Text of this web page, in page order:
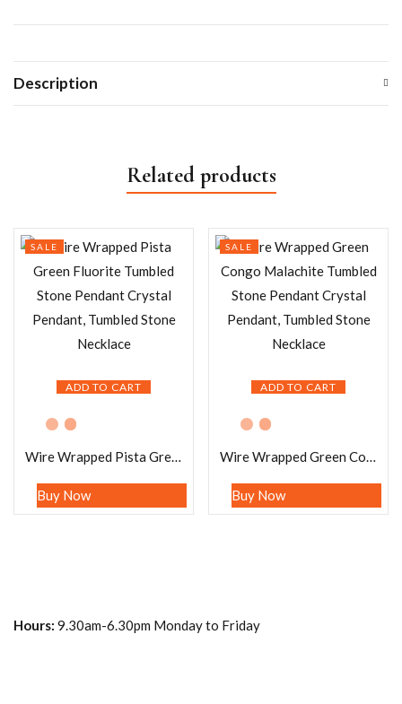
Description
Related products
ADD TO CART
SALE
Wire Wrapped Pista Green Fluorite Tumbled Stone Pendant Crystal Pendant, Tumbled Stone Necklace
Buy Now
ADD TO CART
SALE
Wire Wrapped Green Congo Malachite Tumbled Stone Pendant Crystal Pendant, Tumbled Stone Necklace
Buy Now
Hours: 9.30am-6.30pm Monday to Friday